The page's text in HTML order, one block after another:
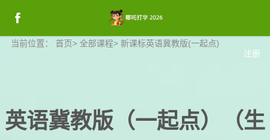
注册
当前位置： 首页> 全部课程> 新课标英语冀教版(一起点)
英语冀教版（一起点）（生